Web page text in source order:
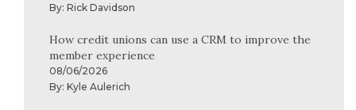
By: Rick Davidson
How credit unions can use a CRM to improve the
member experience
08/06/2026
By: Kyle Aulerich